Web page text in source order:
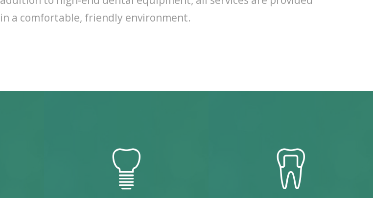
in a comfortable, friendly environment.